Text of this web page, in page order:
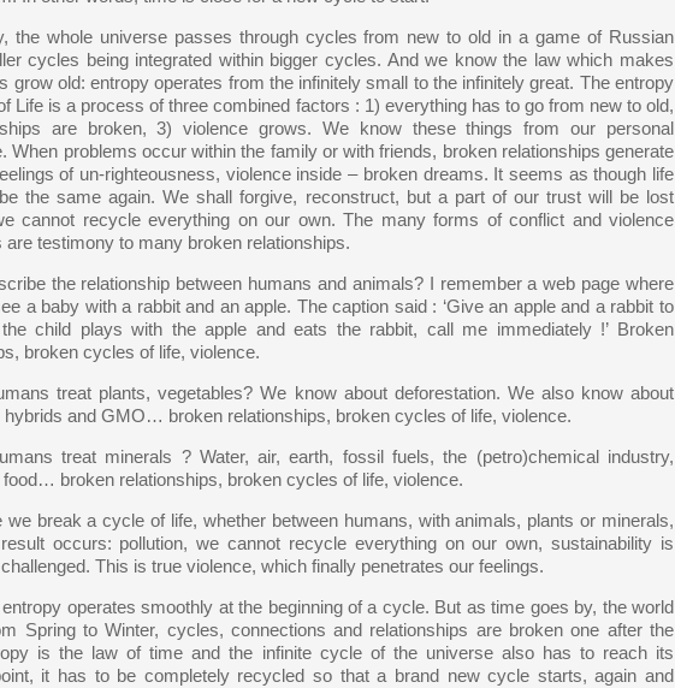
the whole universe passes through cycles from new to old in a game of Russian
cycles being integrated within bigger cycles. And we know the law which makes
grow old: entropy operates from the infinitely small to the infinitely great. The entropy
Life is a process of three combined factors : 1) everything has to go from new to old,
are broken, 3) violence grows. We know these things from our personal
When problems occur within the family or with friends, broken relationships generate
of un-righteousness, violence inside – broken dreams. It seems as though life
the same again. We shall forgive, reconstruct, but a part of our trust will be lost
cannot recycle everything on our own. The many forms of conflict and violence
are testimony to many broken relationships.
the relationship between humans and animals? I remember a web page where
a baby with a rabbit and an apple. The caption said : ‘Give an apple and a rabbit to
child plays with the apple and eats the rabbit, call me immediately !’ Broken
broken cycles of life, violence.
treat plants, vegetables? We know about deforestation. We also know about
hybrids and GMO… broken relationships, broken cycles of life, violence.
treat minerals ? Water, air, earth, fossil fuels, the (petro)chemical industry,
broken relationships, broken cycles of life, violence.
we break a cycle of life, whether between humans, with animals, plants or minerals,
occurs: pollution, we cannot recycle everything on our own, sustainability is
This is true violence, which finally penetrates our feelings.
operates smoothly at the beginning of a cycle. But as time goes by, the world
Spring to Winter, cycles, connections and relationships are broken one after the
is the law of time and the infinite cycle of the universe also has to reach its
it has to be completely recycled so that a brand new cycle starts, again and